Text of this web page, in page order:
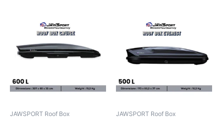
JAWSPORT Roof Box JAWSPORT Roof Box